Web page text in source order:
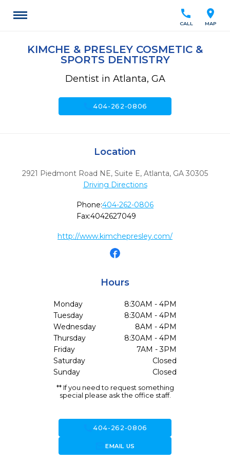
location_on
MAP
call
CALL
KIMCHE & PRESLEY COSMETIC &
SPORTS DENTISTRY
Dentist in Atlanta, GA
call404-262-0806
Location
2921 Piedmont Road NE, Suite E, Atlanta, GA 30305
Driving Directions
Phone:404-262-0806
Fax:4042627049
http://www.kimchepresley.com/
Hours
Monday
8:30AM - 4PM
Tuesday
8:30AM - 4PM
Wednesday
8AM - 4PM
Thursday
8:30AM - 4PM
Friday
7AM - 3PM
Saturday
Closed
Sunday
Closed
** If you need to request something
special please ask the office staff.
call404-262-0806
forward_to_inboxEMAIL US